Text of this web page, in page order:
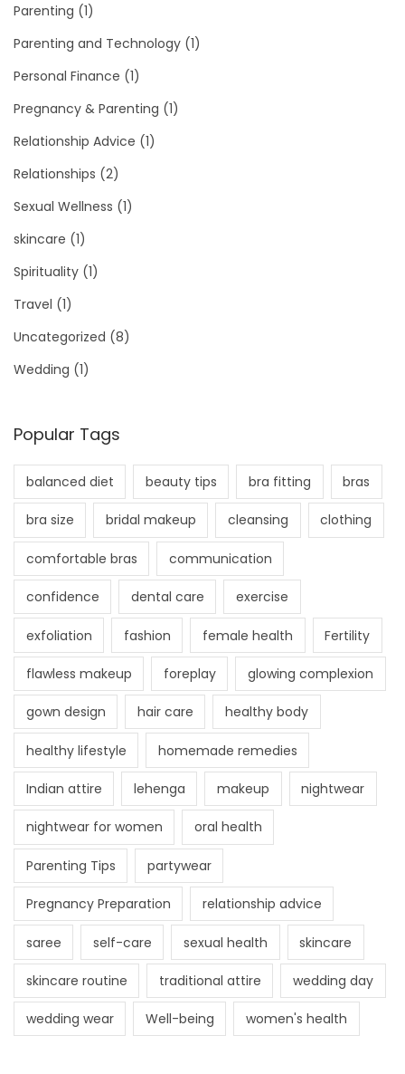
Parenting (1)
Parenting and Technology (1)
Personal Finance (1)
Pregnancy & Parenting (1)
Relationship Advice (1)
Relationships (2)
Sexual Wellness (1)
skincare (1)
Spirituality (1)
Travel (1)
Uncategorized (8)
Wedding (1)
Popular Tags
balanced diet beauty tips bra fitting bras
bra size bridal makeup cleansing clothing
comfortable bras communication
confidence dental care exercise
exfoliation fashion female health Fertility
flawless makeup foreplay glowing complexion
gown design hair care healthy body
healthy lifestyle homemade remedies
Indian attire lehenga makeup nightwear
nightwear for women oral health
Parenting Tips partywear
Pregnancy Preparation relationship advice
saree self-care sexual health skincare
skincare routine traditional attire wedding day
wedding wear Well-being women's health